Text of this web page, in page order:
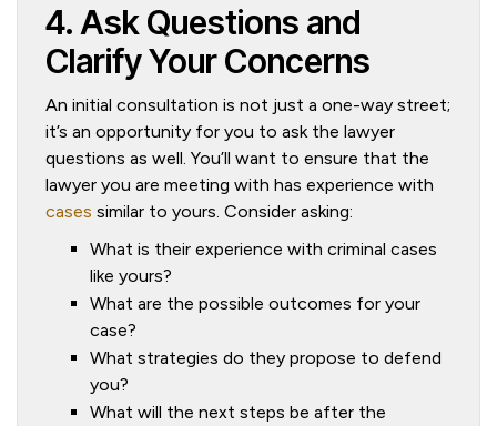
4. Ask Questions and
Clarify Your Concerns
An initial consultation is not just a one-way street;
it’s an opportunity for you to ask the lawyer
questions as well. You’ll want to ensure that the
lawyer you are meeting with has experience with
cases similar to yours. Consider asking:
What is their experience with criminal cases
like yours?
What are the possible outcomes for your
case?
What strategies do they propose to defend
you?
What will the next steps be after the